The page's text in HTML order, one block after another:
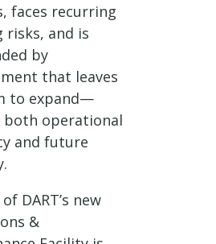
faces recurring
risks, and is
by
that leaves
to expand—
operational
and future
DART’s new
&